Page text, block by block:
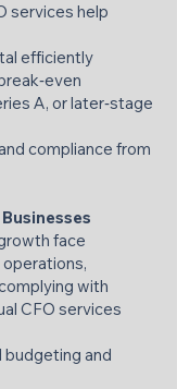
services help
efficiently
A, or later‑stage
compliance from
face
operations,
with
CFO services
and